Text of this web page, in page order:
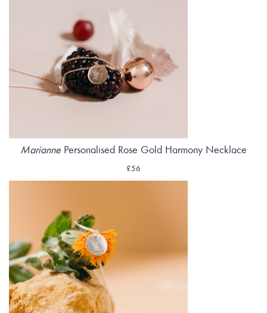
Marianne Personalised Rose Gold Harmony Necklace
£56